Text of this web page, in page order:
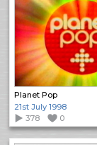
Planet Pop
21st July 1998
378
0